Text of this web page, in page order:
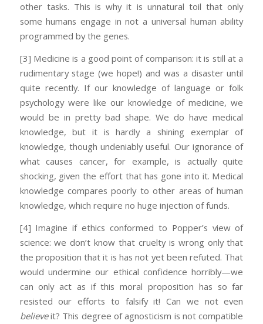
other tasks. This is why it is unnatural toil that only
some humans engage in not a universal human ability
programmed by the genes.
[3] Medicine is a good point of comparison: it is still at a
rudimentary stage (we hope!) and was a disaster until
quite recently. If our knowledge of language or folk
psychology were like our knowledge of medicine, we
would be in pretty bad shape. We do have medical
knowledge, but it is hardly a shining exemplar of
knowledge, though undeniably useful. Our ignorance of
what causes cancer, for example, is actually quite
shocking, given the effort that has gone into it. Medical
knowledge compares poorly to other areas of human
knowledge, which require no huge injection of funds.
[4] Imagine if ethics conformed to Popper’s view of
science: we don’t know that cruelty is wrong only that
the proposition that it is has not yet been refuted. That
would undermine our ethical confidence horribly—we
can only act as if this moral proposition has so far
resisted our efforts to falsify it! Can we not even
believeit? This degree of agnosticism is not compatible